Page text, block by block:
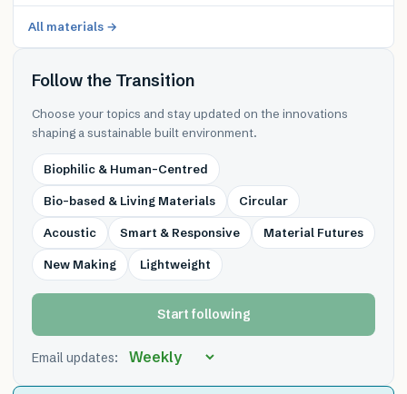
All materials →
Follow the Transition
Choose your topics and stay updated on the innovations
shaping a sustainable built environment.
Biophilic & Human-Centred
Bio-based & Living Materials Circular
Acoustic Smart & Responsive Material Futures
New Making Lightweight
Start following
Email updates: